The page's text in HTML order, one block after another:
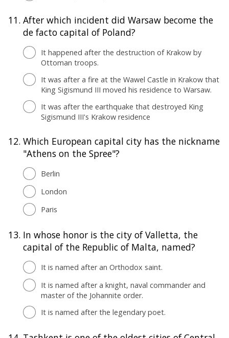
11. After which incident did Warsaw become the
de facto capital of Poland?
It happened after the destruction of Krakow by
Ottoman troops.
It was after a fire at the Wawel Castle in Krakow that
King Sigismund III moved his residence to Warsaw.
It was after the earthquake that destroyed King
Sigismund III's Krakow residence
12. Which European capital city has the nickname
"Athens on the Spree"?
Berlin
London
Paris
13. In whose honor is the city of Valletta, the
capital of the Republic of Malta, named?
It is named after an Orthodox saint.
It is named after a knight, naval commander and
master of the Johannite order.
It is named after the legendary poet.